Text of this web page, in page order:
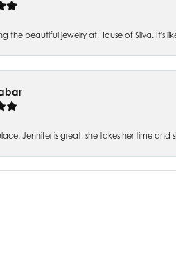
the beautiful jewelry at House of Silva. It's
Jennifer is great, she takes her time